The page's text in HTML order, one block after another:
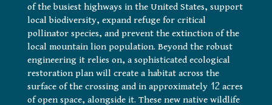
of the busiest highways in the United States, support
local biodiversity, expand refuge for critical
pollinator species, and prevent the extinction of the
local mountain lion population. Beyond the robust
engineering it relies on, a sophisticated ecological
restoration plan will create a habitat across the
surface of the crossing and in approximately 12 acres
of open space, alongside it. These new native wildlife